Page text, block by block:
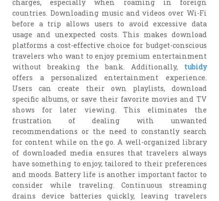
charges, especially when roaming in foreign
countries. Downloading music and videos over Wi-Fi
before a trip allows users to avoid excessive data
usage and unexpected costs. This makes download
platforms a cost-effective choice for budget-conscious
travelers who want to enjoy premium entertainment
without breaking the bank. Additionally, tubidy
offers a personalized entertainment experience.
Users can create their own playlists, download
specific albums, or save their favorite movies and TV
shows for later viewing. This eliminates the
frustration of dealing with unwanted
recommendations or the need to constantly search
for content while on the go. A well-organized library
of downloaded media ensures that travelers always
have something to enjoy, tailored to their preferences
and moods. Battery life is another important factor to
consider while traveling. Continuous streaming
drains device batteries quickly, leaving travelers